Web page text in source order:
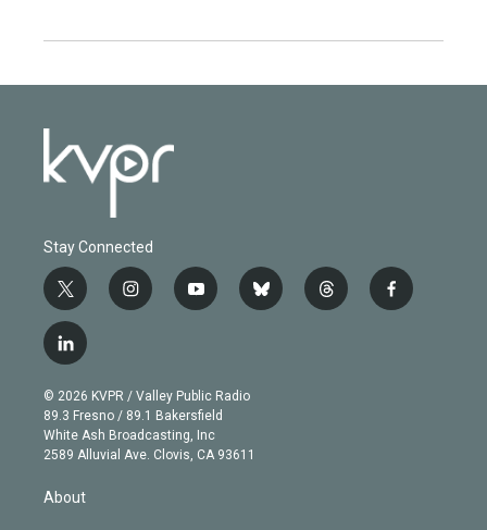
Stay Connected
t
w
i
t
e
r
i
n
g
r
a
m
y
o
b
e
b
l
t
h
f
a
l
i
n
k
e
d
n
© 2026 KVPR / Valley Public Radio
89.3 Fresno / 89.1 Bakersfield
White Ash Broadcasting, Inc
2589 Alluvial Ave. Clovis, CA 93611
About